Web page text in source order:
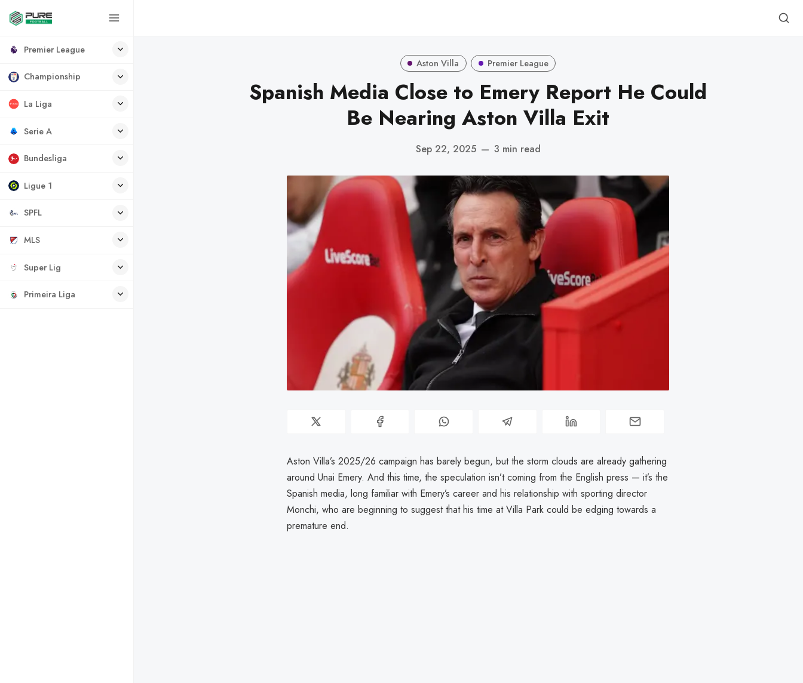
Premier League
Championship
La Liga
Serie A
Bundesliga
Ligue 1
SPFL
MLS
Super Lig
Primeira Liga
Aston Villa Premier League
Spanish Media Close to Emery Report He Could
Be Nearing Aston Villa Exit
Sep 22, 2025 — 3 min read
Aston Villa’s 2025/26 campaign has barely begun, but the storm clouds are already gathering
around Unai Emery. And this time, the speculation isn’t coming from the English press — it’s the
Spanish media, long familiar with Emery’s career and his relationship with sporting director
Monchi, who are beginning to suggest that his time at Villa Park could be edging towards a
premature end.